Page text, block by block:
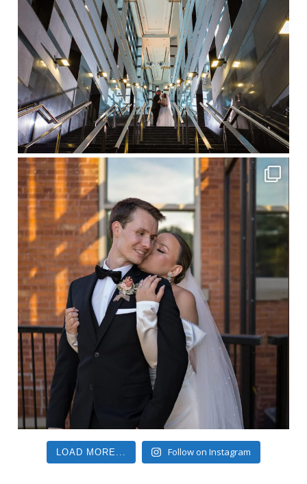
LOAD MORE... Follow on Instagram